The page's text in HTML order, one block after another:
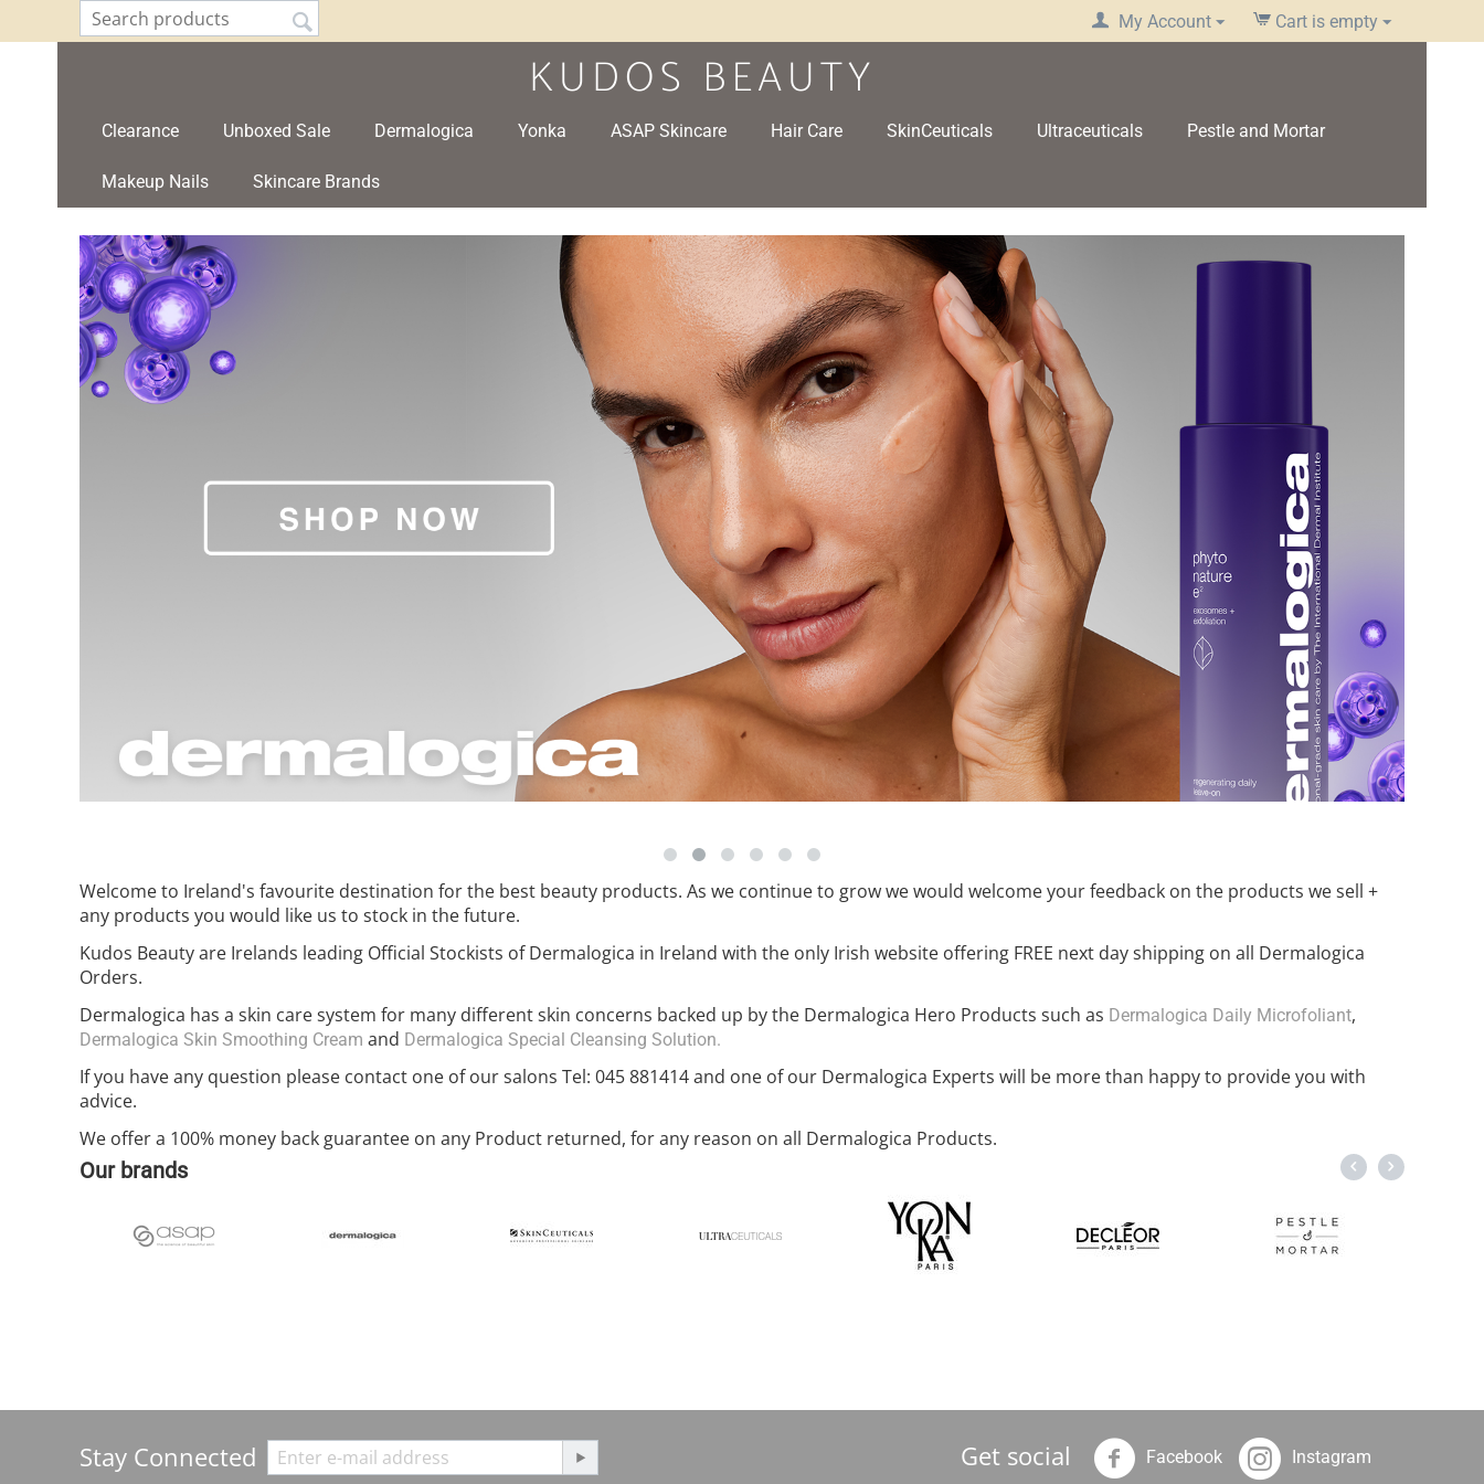
Cart is empty
My Account
Clearance Unboxed Sale Dermalogica Yonka ASAP Skincare Hair Care SkinCeuticals Ultraceuticals Pestle and Mortar
Makeup Nails Skincare Brands
Welcome to Ireland's favourite destination for the best beauty products. As we continue to grow we would welcome your feedback on the products we sell +
any products you would like us to stock in the future.
Kudos Beauty are Irelands leading Official Stockists of Dermalogica in Ireland with the only Irish website offering FREE next day shipping on all Dermalogica
Orders.
Dermalogica has a skin care system for many different skin concerns backed up by the Dermalogica Hero Products such as Dermalogica Daily Microfoliant,
Dermalogica Skin Smoothing Cream and Dermalogica Special Cleansing Solution.
If you have any question please contact one of our salons Tel: 045 881414 and one of our Dermalogica Experts will be more than happy to provide you with
advice.
We offer a 100% money back guarantee on any Product returned, for any reason on all Dermalogica Products.
Our brands
Stay Connected Get social Facebook Instagram